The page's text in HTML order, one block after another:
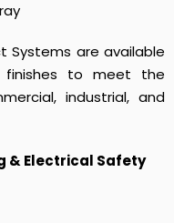
Systems are available
finishes to meet the
industrial, and
& Electrical Safety